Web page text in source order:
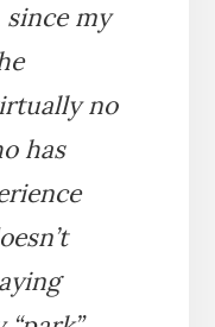
since my
no
has